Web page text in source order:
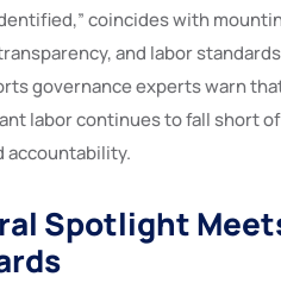
coincides with
and labor
governance experts warn
labor continues to fall short
accountability.
Spotlight Meets